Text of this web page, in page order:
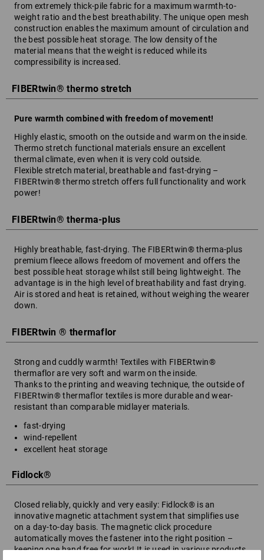
from extremely thick-pile fabric for a maximum warmth-to-
weight ratio and the best breathability. The unique open mesh
construction enables the maximum amount of circulation and
the best possible heat storage. The low density of the
material means that the weight is reduced while its
compressibility is increased.
FIBERtwin® thermo stretch
Pure warmth combined with freedom of movement!
Highly elastic, smooth on the outside and warm on the inside.
Thermo stretch functional materials ensure an excellent
thermal climate, even when it is very cold outside.
Flexible stretch material, breathable and fast-drying –
FIBERtwin® thermo stretch offers full functionality and work
power!
FIBERtwin® therma-plus
Highly breathable, fast-drying. The FIBERtwin® therma-plus
premium fleece allows freedom of movement and offers the
best possible heat storage whilst still being lightweight. The
advantage is in the high level of breathability and fast drying.
Air is stored and heat is retained, without weighing the wearer
down.
FIBERtwin ® thermaflor
Strong and cuddly warmth! Textiles with FIBERtwin®
thermaflor are very soft and warm on the inside.
Thanks to the printing and weaving technique, the outside of
FIBERtwin® thermaflor textiles is more durable and wear-
resistant than comparable midlayer materials.
fast-drying
wind-repellent
excellent heat storage
Fidlock®
Closed reliably, quickly and very easily: Fidlock® is an
innovative magnetic attachment system that simplifies use
on a day-to-day basis. The magnetic click procedure
automatically moves the fastener into the right position –
keeping one hand free for work! It is used in various products,